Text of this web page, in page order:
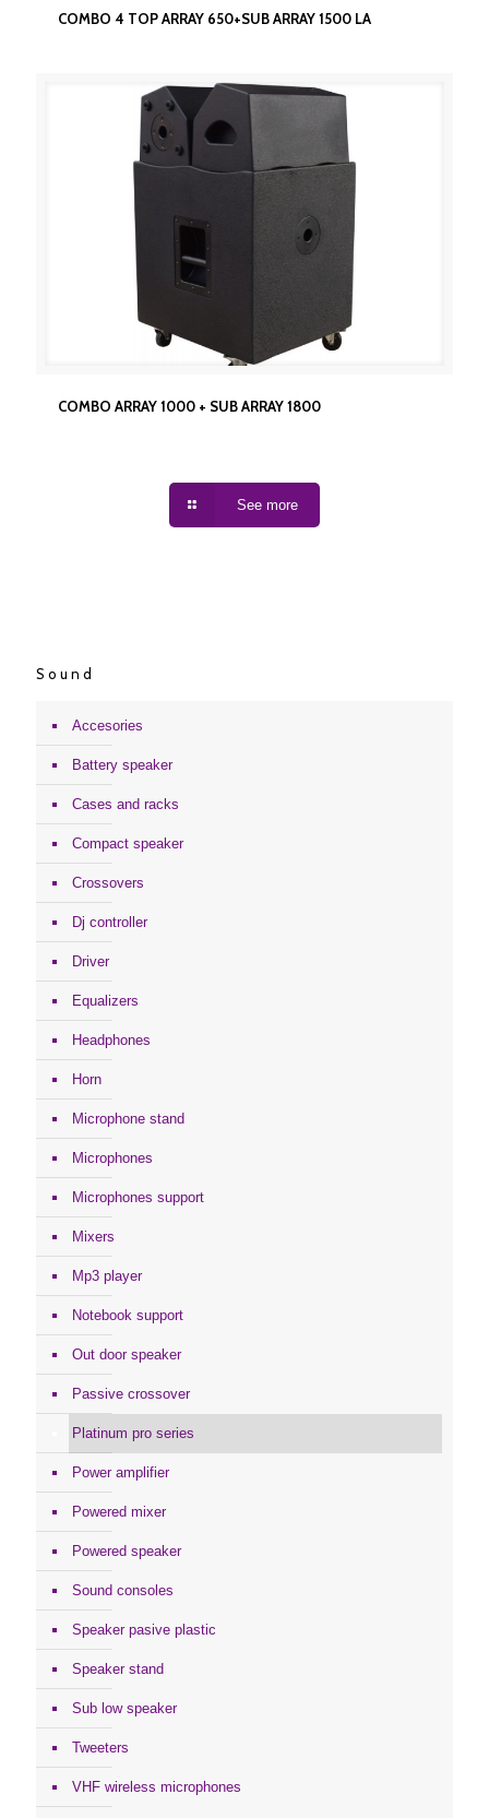
COMBO 4 TOP ARRAY 650+SUB ARRAY 1500 LA
COMBO 4 TOP ARRAY 650+SUB ARRAY 1500 LA
COMBO ARRAY 1000 + SUB ARRAY 1800
COMBO ARRAY 1000 + SUB ARRAY 1800
See more
Sound
Accesories
Battery speaker
Cases and racks
Compact speaker
Crossovers
Dj controller
Driver
Equalizers
Headphones
Horn
Microphone stand
Microphones
Microphones support
Mixers
Mp3 player
Notebook support
Out door speaker
Passive crossover
Platinum pro series
Power amplifier
Powered mixer
Powered speaker
Sound consoles
Speaker pasive plastic
Speaker stand
Sub low speaker
Tweeters
VHF wireless microphones